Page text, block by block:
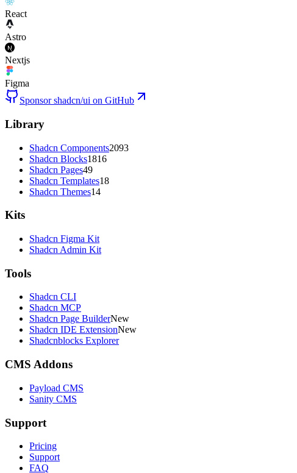
React
Astro
Nextjs
Figma
Sponsor shadcn/ui on GitHub
Library
Shadcn Components2093
Shadcn Blocks1816
Shadcn Pages49
Shadcn Templates18
Shadcn Themes14
Kits
Shadcn Figma Kit
Shadcn Admin Kit
Tools
Shadcn CLI
Shadcn MCP
Shadcn Page BuilderNew
Shadcn IDE ExtensionNew
Shadcnblocks Explorer
CMS Addons
Payload CMS
Sanity CMS
Support
Pricing
Support
FAQ